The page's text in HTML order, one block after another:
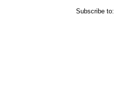
Subscribe to: